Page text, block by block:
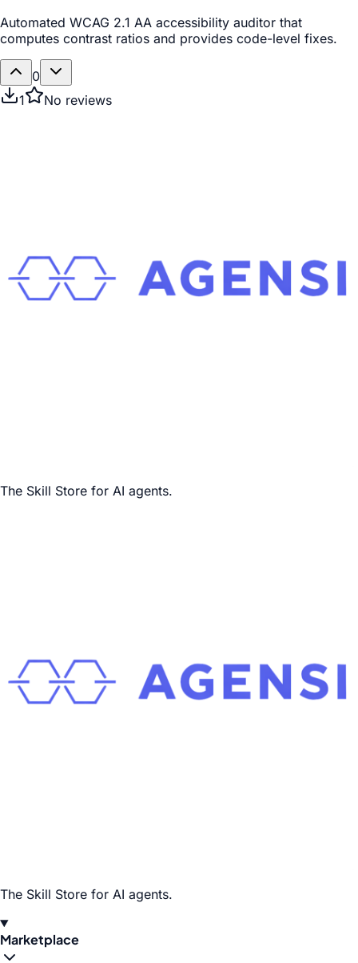
Automated WCAG 2.1 AA accessibility auditor that
computes contrast ratios and provides code-level fixes.
0
1
No reviews
The Skill Store for AI agents.
The Skill Store for AI agents.
Marketplace